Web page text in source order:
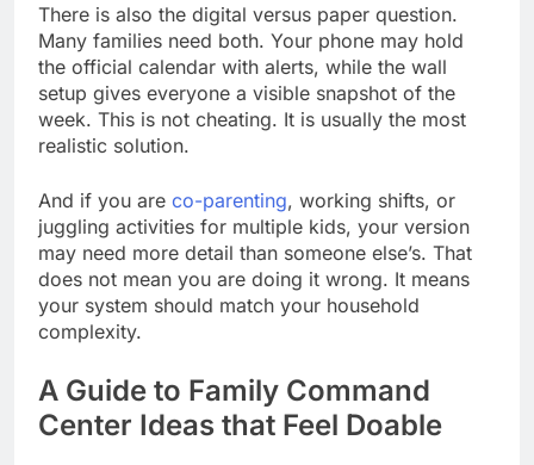
There is also the digital versus paper question.
Many families need both. Your phone may hold
the official calendar with alerts, while the wall
setup gives everyone a visible snapshot of the
week. This is not cheating. It is usually the most
realistic solution.
And if you are co-parenting, working shifts, or
juggling activities for multiple kids, your version
may need more detail than someone else’s. That
does not mean you are doing it wrong. It means
your system should match your household
complexity.
A Guide to Family Command
Center Ideas that Feel Doable